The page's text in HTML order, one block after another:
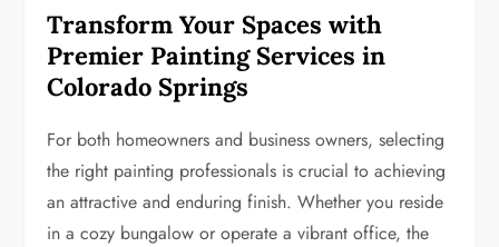
Transform Your Spaces with
Premier Painting Services in
Colorado Springs
For both homeowners and business owners, selecting
the right painting professionals is crucial to achieving
an attractive and enduring finish. Whether you reside
in a cozy bungalow or operate a vibrant office, the